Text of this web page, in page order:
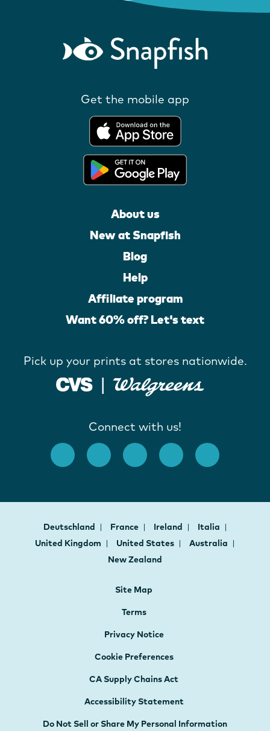
Get the mobile app
About us
New at Snapfish
Blog
Help
Affiliate program
Want 60% off? Let's text
Pick up your prints at stores nationwide.
Connect with us!
Deutschland France Ireland
Italia
United Kingdom
United States
Australia
New Zealand
Site Map
Terms
Privacy Notice
Cookie Preferences
CA Supply Chains Act
Accessibility Statement
Do Not Sell or Share My Personal Information